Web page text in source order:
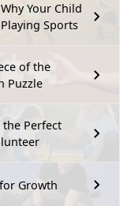
Your Child
Sports
of the
Puzzle
the Perfect
Growth